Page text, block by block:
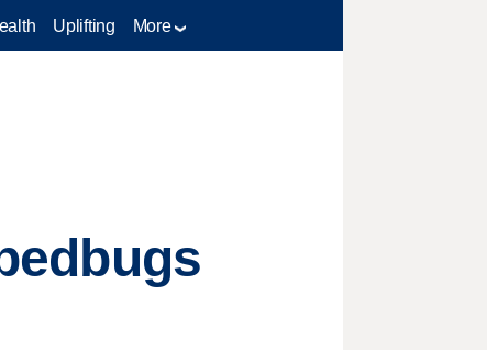
Uplifting More